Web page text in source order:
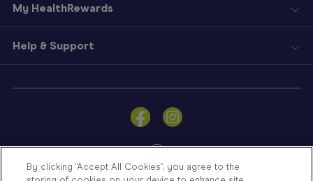
Sign
a
My HealthRewards
Help & Support
By clicking “Accept All Cookies”, you agree to the